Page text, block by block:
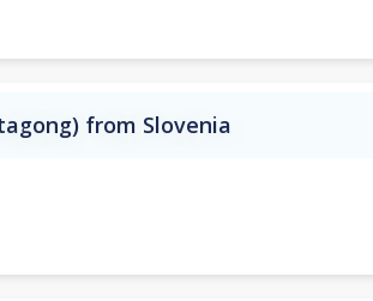
from Slovenia